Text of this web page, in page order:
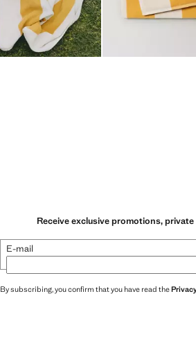
Receive exclusive promotions,
E-mail
By subscribing, you confirm that you have read the